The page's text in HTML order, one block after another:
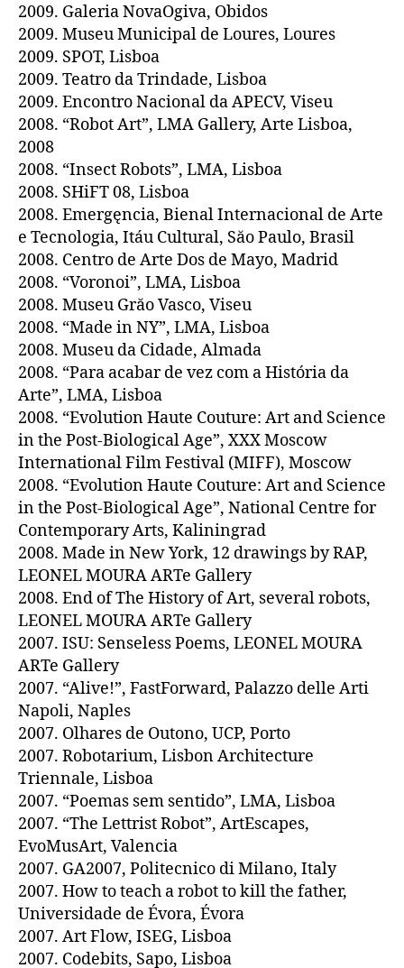
2009. Galeria NovaOgiva, Obidos
2009. Museu Municipal de Loures, Loures
2009. SPOT, Lisboa
2009. Teatro da Trindade, Lisboa
2009. Encontro Nacional da APECV, Viseu
2008. “Robot Art”, LMA Gallery, Arte Lisboa,
2008
2008. “Insect Robots”, LMA, Lisboa
2008. SHiFT 08, Lisboa
2008. Emergęncia, Bienal Internacional de Arte
e Tecnologia, Itáu Cultural, Săo Paulo, Brasil
2008. Centro de Arte Dos de Mayo, Madrid
2008. “Voronoi”, LMA, Lisboa
2008. Museu Grăo Vasco, Viseu
2008. “Made in NY”, LMA, Lisboa
2008. Museu da Cidade, Almada
2008. “Para acabar de vez com a História da
Arte”, LMA, Lisboa
2008. “Evolution Haute Couture: Art and Science
in the Post-Biological Age”, XXX Moscow
International Film Festival (MIFF), Moscow
2008. “Evolution Haute Couture: Art and Science
in the Post-Biological Age”, National Centre for
Contemporary Arts, Kaliningrad
2008. Made in New York, 12 drawings by RAP,
LEONEL MOURA ARTe Gallery
2008. End of The History of Art, several robots,
LEONEL MOURA ARTe Gallery
2007. ISU: Senseless Poems, LEONEL MOURA
ARTe Gallery
2007. “Alive!”, FastForward, Palazzo delle Arti
Napoli, Naples
2007. Olhares de Outono, UCP, Porto
2007. Robotarium, Lisbon Architecture
Triennale, Lisboa
2007. “Poemas sem sentido”, LMA, Lisboa
2007. “The Lettrist Robot”, ArtEscapes,
EvoMusArt, Valencia
2007. GA2007, Politecnico di Milano, Italy
2007. How to teach a robot to kill the father,
Universidade de Évora, Évora
2007. Art Flow, ISEG, Lisboa
2007. Codebits, Sapo, Lisboa